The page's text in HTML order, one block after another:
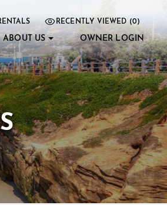
RECENTLY VIEWED (0)
ABOUT US OWNER LOGIN